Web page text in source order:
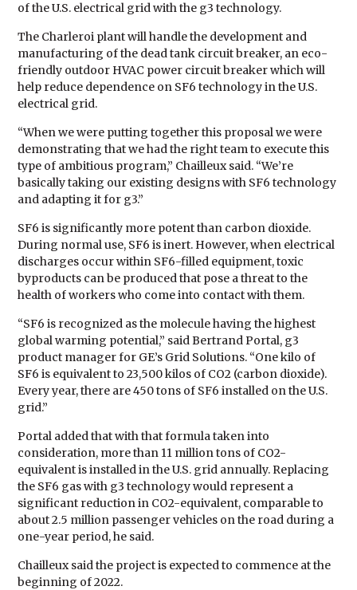
of the U.S. electrical grid with the g3 technology.
The Charleroi plant will handle the development and
manufacturing of the dead tank circuit breaker, an eco-
friendly outdoor HVAC power circuit breaker which will
help reduce dependence on SF6 technology in the U.S.
electrical grid.
“When we were putting together this proposal we were
demonstrating that we had the right team to execute this
type of ambitious program,” Chailleux said. “We’re
basically taking our existing designs with SF6 technology
and adapting it for g3.”
SF6 is significantly more potent than carbon dioxide.
During normal use, SF6 is inert. However, when electrical
discharges occur within SF6-filled equipment, toxic
byproducts can be produced that pose a threat to the
health of workers who come into contact with them.
“SF6 is recognized as the molecule having the highest
global warming potential,” said Bertrand Portal, g3
product manager for GE’s Grid Solutions. “One kilo of
SF6 is equivalent to 23,500 kilos of CO2 (carbon dioxide).
Every year, there are 450 tons of SF6 installed on the U.S.
grid.”
Portal added that with that formula taken into
consideration, more than 11 million tons of CO2-
equivalent is installed in the U.S. grid annually. Replacing
the SF6 gas with g3 technology would represent a
significant reduction in CO2-equivalent, comparable to
about 2.5 million passenger vehicles on the road during a
one-year period, he said.
Chailleux said the project is expected to commence at the
beginning of 2022.